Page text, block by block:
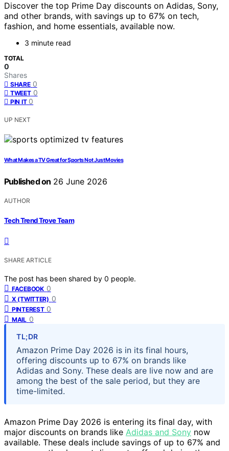
Discover the top Prime Day discounts on Adidas, Sony,
and other brands, with savings up to 67% on tech,
fashion, and home essentials, available now.
3 minute read
TOTAL
0
Shares
SHARE 0
TWEET 0
PIN IT 0
UP NEXT
What Makes a TV Great for Sports Not Just Movies
Published on 26 June 2026
AUTHOR
Tech Trend Trove Team
SHARE ARTICLE
The post has been shared by 0 people.
FACEBOOK 0
X (TWITTER) 0
PINTEREST 0
MAIL 0
TL;DR
Amazon Prime Day 2026 is in its final hours,
offering discounts up to 67% on brands like
Adidas and Sony. These deals are live now and are
among the best of the sale period, but they are
time-limited.
Amazon Prime Day 2026 is entering its final day, with
major discounts on brands like Adidas and Sony now
available. These deals include savings of up to 67% and